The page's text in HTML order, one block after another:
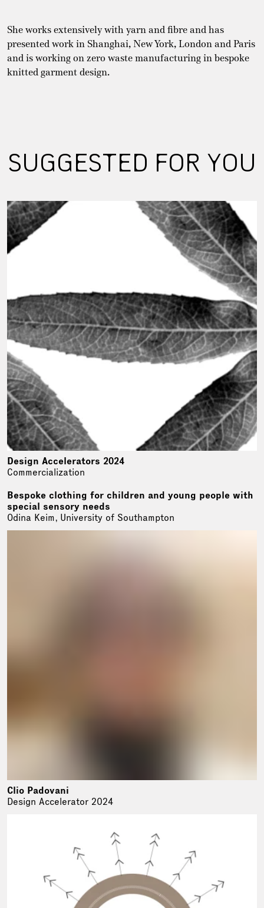
She works extensively with yarn and fibre and has
presented work in Shanghai, New York, London and Paris
and is working on zero waste manufacturing in bespoke
knitted garment design.
SUGGESTED FOR YOU
Design Accelerators 2024
Commercialization
Bespoke clothing for children and young people with
special sensory needs
Odina Keim, University of Southampton
Clio Padovani
Design Accelerator 2024